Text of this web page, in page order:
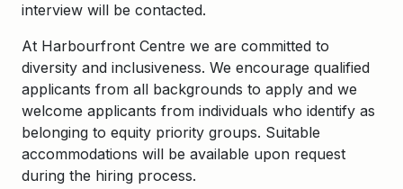
interview will be contacted.
At Harbourfront Centre we are committed to
diversity and inclusiveness. We encourage qualified
applicants from all backgrounds to apply and we
welcome applicants from individuals who identify as
belonging to equity priority groups. Suitable
accommodations will be available upon request
during the hiring process.